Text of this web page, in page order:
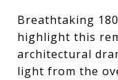
Breathtaking
highlight this
architectural
light from the